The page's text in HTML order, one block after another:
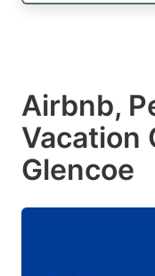
Airbnb,
Vacation
Glencoe